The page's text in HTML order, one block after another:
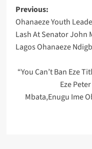
Post
navigation
Previous:
Ohanaeze Youth
Lash At Senator John
Lagos Ohanaeze
“You Can’t Ban Eze
Eze
Mbata,Enugu Ime